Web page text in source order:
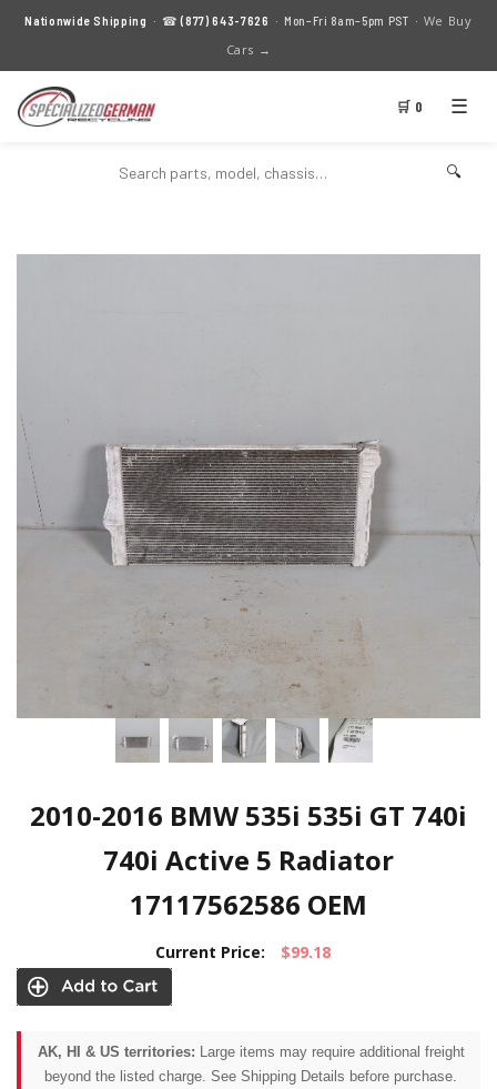
Nationwide Shipping · ☎(877) 643-7626 · Mon–Fri 8am–5pm PST · We Buy
Cars →
🛒 0 ☰
🔍
2010-2016 BMW 535i 535i GT 740i
740i Active 5 Radiator
17117562586 OEM
Current Price: $99.18
AK, HI & US territories: Large items may require additional freight
beyond the listed charge. See Shipping Details before purchase.